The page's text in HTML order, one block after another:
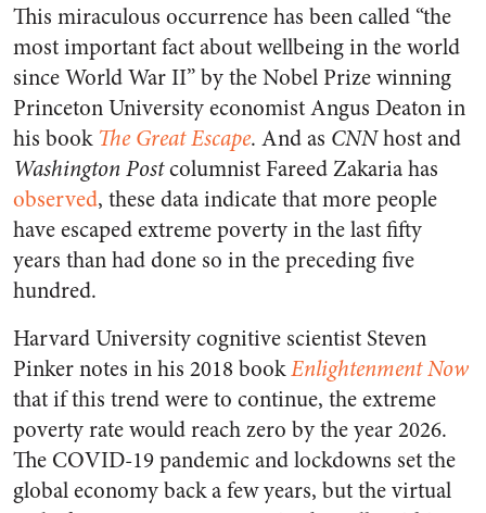
This miraculous occurrence has been called “the
most important fact about wellbeing in the world
since World War II” by the Nobel Prize winning
Princeton University economist Angus Deaton in
his book The Great Escape. And as CNNhost and
Washington Postcolumnist Fareed Zakaria has
observed, these data indicate that more people
have escaped extreme poverty in the last fifty
years than had done so in the preceding five
hundred.
Harvard University cognitive scientist Steven
Pinker notes in his 2018 bookEnlightenment Now
that if this trend were to continue, the extreme
poverty rate would reach zero by the year 2026.
The COVID-19 pandemic and lockdowns set the
global economy back a few years, but the virtual